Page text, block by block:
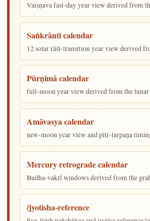
Vaiṣṇava fast-day year view derived from
Saṅkrānti calendar
12 solar rāśi-transition year view derived
Pūrṇimā calendar
full-moon year view derived from the
Amāvasya calendar
new-moon year view and pitṛ-tarpaṇa
Mercury retrograde calendar
Budha-vakrī windows derived from the
/jyotisha-reference